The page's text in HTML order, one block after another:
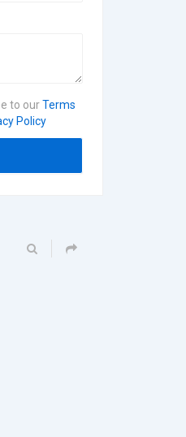
to ourTerms
Policy